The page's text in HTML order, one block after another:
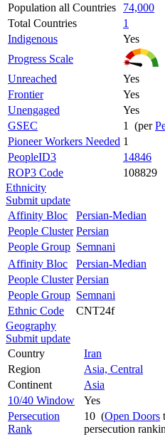
Population all Countries
74,000
Total Countries
1
Indigenous
Yes
Progress Scale
Unreached
Yes
Frontier
Yes
Unengaged
Yes
GSEC
1 (per
Pioneer Workers Needed 1
PeopleID3
14846
ROP3 Code
108829
Ethnicity
Submit update
Affinity Bloc
Persian-Median
People Cluster Persian
People Group Semnani
Affinity Bloc
Persian-Median
People Cluster Persian
People Group Semnani
Ethnic Code
CNT24f
Geography
Submit update
Country
Iran
Region
Asia, Central
Continent
Asia
10/40 Window
Yes
Persecution
Rank
10 (Open Doors
persecution